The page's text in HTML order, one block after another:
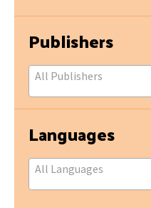
Publishers
All Publishers
Languages
All Languages